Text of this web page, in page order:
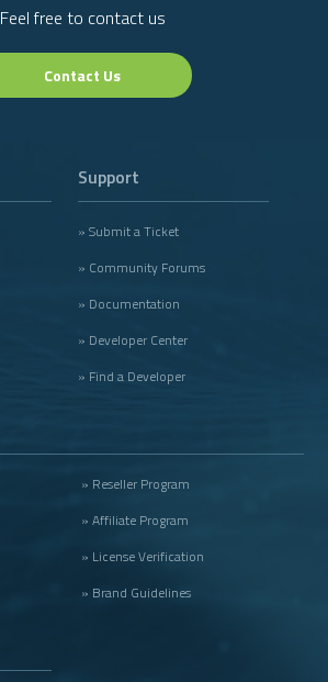
Feel free to contact us
Contact Us
Support
» Submit a Ticket
» Community Forums
» Documentation
» Developer Center
» Find a Developer
» Reseller Program
» Affiliate Program
» License Verification
» Brand Guidelines